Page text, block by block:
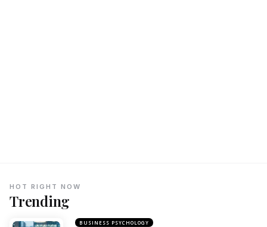
Trending
HOT RIGHT NOW
BUSINESS PSYCHOLOGY